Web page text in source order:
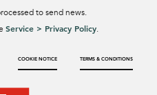
to send news.
Service > Privacy Policy.
COOKIE NOTICE TERMS & CONDITIONS